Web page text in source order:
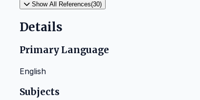
Show All References(30)
Details
Primary Language
English
Subjects